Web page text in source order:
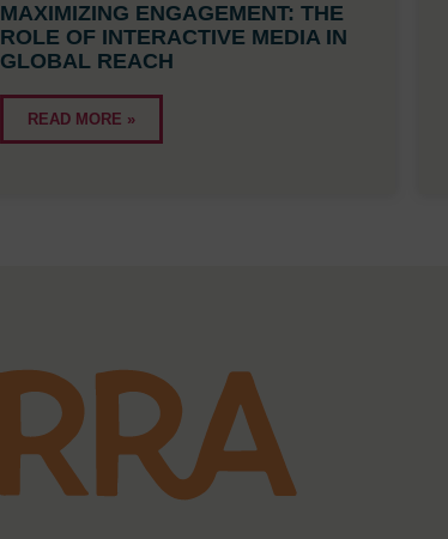
MAXIMIZING ENGAGEMENT: THE
ROLE OF INTERACTIVE MEDIA IN
GLOBAL REACH
READ MORE »